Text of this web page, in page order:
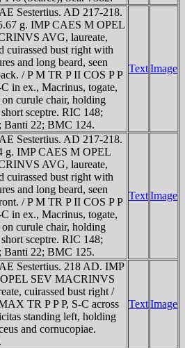
Sestertius. AD 217-218.
g. IMP CAES M OPEL
AVG, laureate,
cuirassed bust right with
and long beard, seen
/ P M TR P II COS P P
in ex., Macrinus, togate,
on curule chair, holding
sceptre. RIC 148;
Banti 22; BMC 124.
TextImage
Sestertius. AD 217-218.
g. IMP CAES M OPEL
AVG, laureate,
cuirassed bust right with
and long beard, seen
/ P M TR P II COS P P
in ex., Macrinus, togate,
on curule chair, holding
sceptre. RIC 148;
Banti 22; BMC 125.
TextImage
Sestertius. 218 AD. IMP
SEV MACRINVS
cuirassed bust right /
TR P P P, S-C across
standing left, holding
and cornucopiae.
TextImage